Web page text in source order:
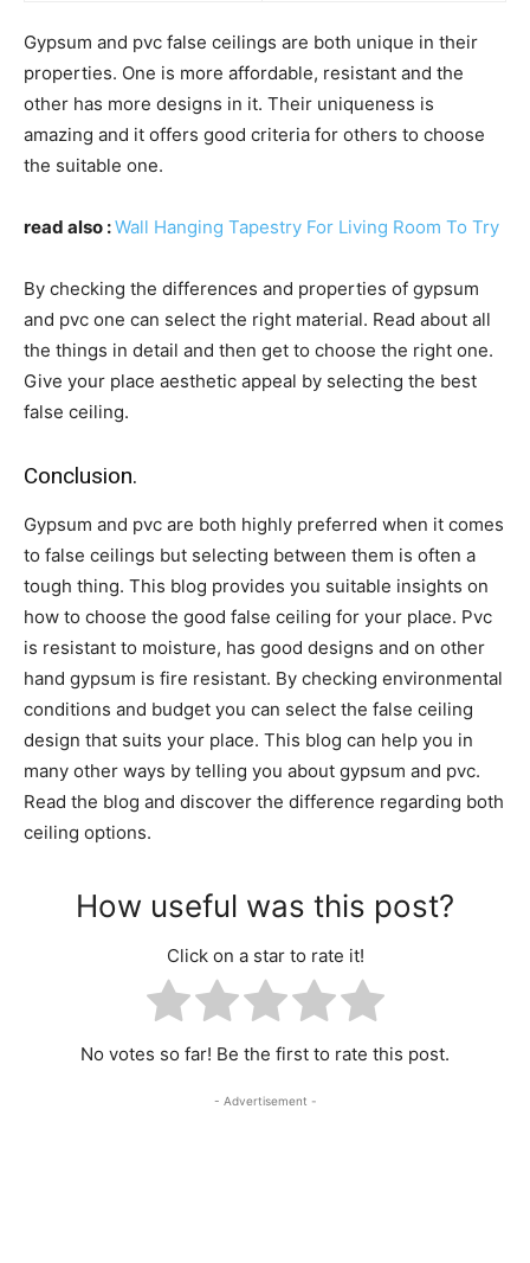
Gypsum and pvc false ceilings are both unique in their
properties. One is more affordable, resistant and the
other has more designs in it. Their uniqueness is
amazing and it offers good criteria for others to choose
the suitable one.
read also :Wall Hanging Tapestry For Living Room To Try
By checking the differences and properties of gypsum
and pvc one can select the right material. Read about all
the things in detail and then get to choose the right one.
Give your place aesthetic appeal by selecting the best
false ceiling.
Conclusion.
Gypsum and pvc are both highly preferred when it comes
to false ceilings but selecting between them is often a
tough thing. This blog provides you suitable insights on
how to choose the good false ceiling for your place. Pvc
is resistant to moisture, has good designs and on other
hand gypsum is fire resistant. By checking environmental
conditions and budget you can select the false ceiling
design that suits your place. This blog can help you in
many other ways by telling you about gypsum and pvc.
Read the blog and discover the difference regarding both
ceiling options.
How useful was this post?
Click on a star to rate it!
No votes so far! Be the first to rate this post.
- Advertisement -